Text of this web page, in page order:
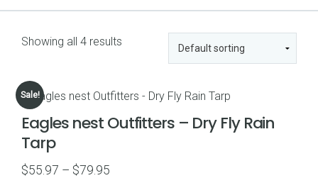
Showing all 4 results
Sale!
Eagles nest Outfitters – Dry Fly Rain
Tarp
$55.97 – $79.95